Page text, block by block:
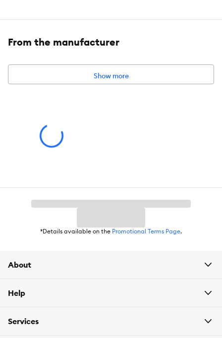
Intended for:
From the manufacturer
Show more
*Details available on the Promotional Terms Page.
About
Help
Services